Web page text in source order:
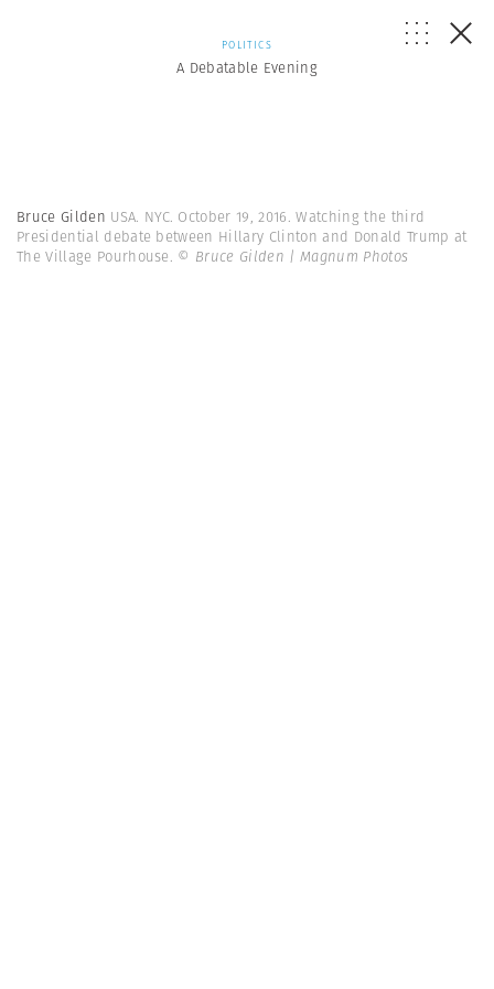
POLITICS
A Debatable Evening
Bruce Gilden USA. NYC. October 19, 2016. Watching the third
Presidential debate between Hillary Clinton and Donald Trump at
The Village Pourhouse. © Bruce Gilden | Magnum Photos